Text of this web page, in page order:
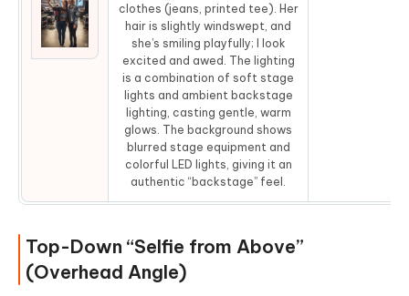
clothes (jeans, printed tee). Her
hair is slightly windswept, and
she’s smiling playfully; I look
excited and awed. The lighting
is a combination of soft stage
lights and ambient backstage
lighting, casting gentle, warm
glows. The background shows
blurred stage equipment and
colorful LED lights, giving it an
authentic “backstage” feel.
Top-Down “Selfie from Above”
(Overhead Angle)